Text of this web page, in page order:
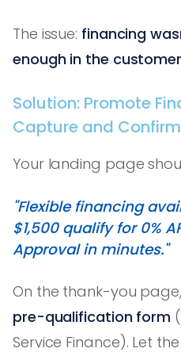
The issue: financing
enough in the
Solution: Promote
Capture and
Your landing page
"Flexible financing
$1,500 qualify for 0%
Approval in minutes."
On the thank-you
pre-qualification form
Service Finance). Let